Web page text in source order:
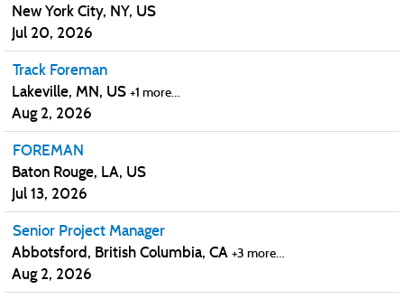
New York City, NY, US
Jul 20, 2026
Track Foreman
Lakeville, MN, US +1 more…
Aug 2, 2026
FOREMAN
Baton Rouge, LA, US
Jul 13, 2026
Senior Project Manager
Abbotsford, British Columbia, CA +3 more…
Aug 2, 2026